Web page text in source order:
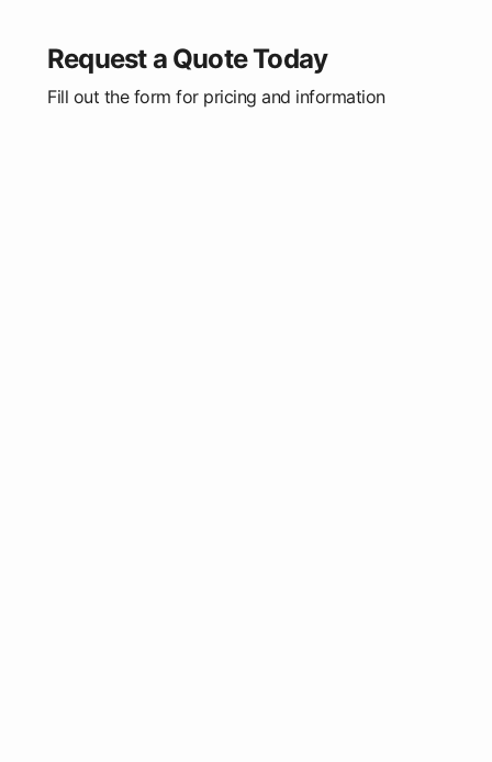
Request a Quote Today
Fill out the form for pricing and information